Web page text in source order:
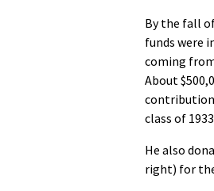
By the fall
funds were
coming
About
contribution
class of
He also
right) for